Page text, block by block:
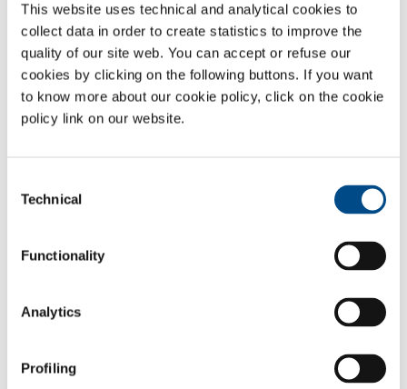
This website uses technical and analytical cookies to
collect data in order to create statistics to improve the
quality of our site web. You can accept or refuse our
cookies by clicking on the following buttons. If you want
to know more about our cookie policy, click on the cookie
policy link on our website.
Selection
Technical
Functionality
Analytics
Profiling
+39 049 761122
Fax:
+39 049 8700859
Headquarter
t: +39 039 23 96 1
More info